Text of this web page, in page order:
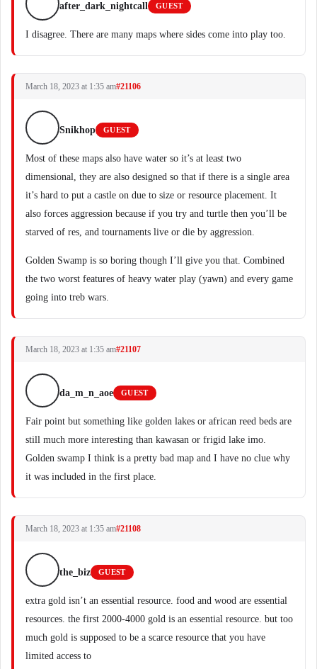
after_dark_nightcall GUEST
I disagree. There are many maps where sides come into play too.
March 18, 2023 at 1:35 am#21106
Snikhop GUEST
Most of these maps also have water so it’s at least two
dimensional, they are also designed so that if there is a single area
it’s hard to put a castle on due to size or resource placement. It
also forces aggression because if you try and turtle then you’ll be
starved of res, and tournaments live or die by aggression.
Golden Swamp is so boring though I’ll give you that. Combined
the two worst features of heavy water play (yawn) and every game
going into treb wars.
March 18, 2023 at 1:35 am#21107
da_m_n_aoe GUEST
Fair point but something like golden lakes or african reed beds are
still much more interesting than kawasan or frigid lake imo.
Golden swamp I think is a pretty bad map and I have no clue why
it was included in the first place.
March 18, 2023 at 1:35 am#21108
the_biz GUEST
extra gold isn’t an essential resource. food and wood are essential
resources. the first 2000-4000 gold is an essential resource. but too
much gold is supposed to be a scarce resource that you have
limited access to